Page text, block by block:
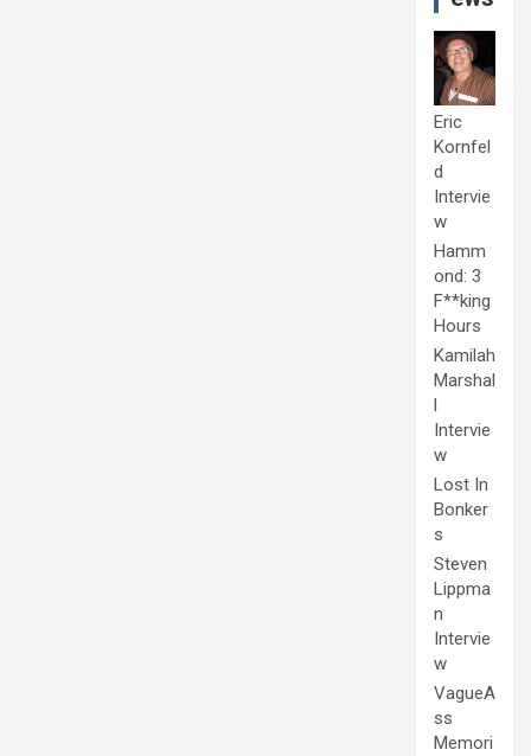
Eric
Kornfel
d
Intervie
w
Hamm
ond: 3
F**king
Hours
Kamilah
Marshal
l
Intervie
w
Lost In
Bonker
s
Steven
Lippma
n
Intervie
w
VagueA
ss
Memori